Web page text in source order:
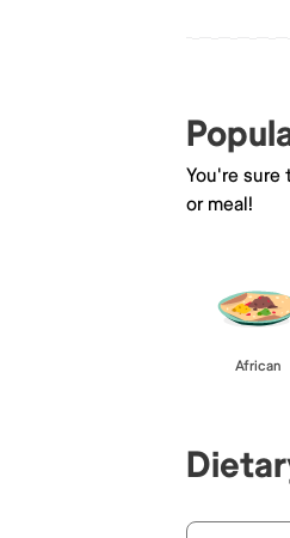
You're
or meal!
African